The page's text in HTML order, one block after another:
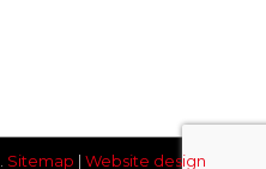
Sitemap | Website design